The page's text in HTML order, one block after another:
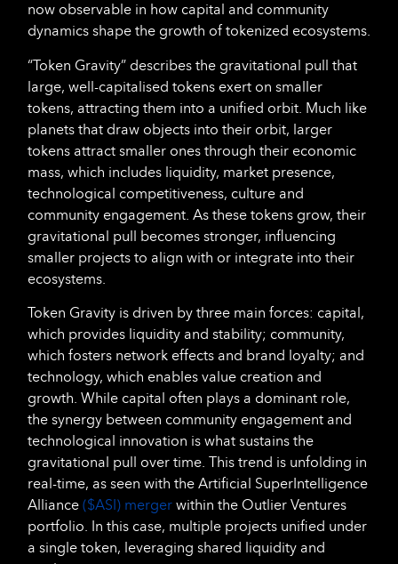
now observable in how capital and community
dynamics shape the growth of tokenized ecosystems.
“Token Gravity” describes the gravitational pull that
large, well-capitalised tokens exert on smaller
tokens, attracting them into a unified orbit. Much like
planets that draw objects into their orbit, larger
tokens attract smaller ones through their economic
mass, which includes liquidity, market presence,
technological competitiveness, culture and
community engagement. As these tokens grow, their
gravitational pull becomes stronger, influencing
smaller projects to align with or integrate into their
ecosystems.
Token Gravity is driven by three main forces: capital,
which provides liquidity and stability; community,
which fosters network effects and brand loyalty; and
technology, which enables value creation and
growth. While capital often plays a dominant role,
the synergy between community engagement and
technological innovation is what sustains the
gravitational pull over time. This trend is unfolding in
real-time, as seen with the Artificial SuperIntelligence
Alliance ($ASI) merger within the Outlier Ventures
portfolio. In this case, multiple projects unified under
a single token, leveraging shared liquidity and